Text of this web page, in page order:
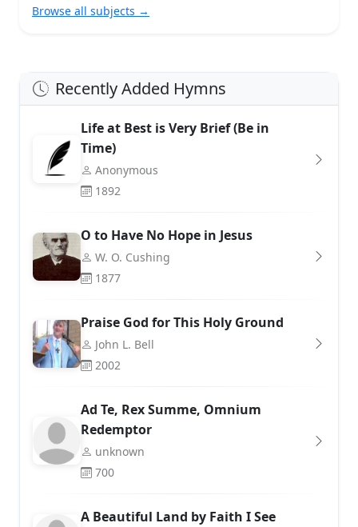
Browse all subjects →
Recently Added Hymns
Life at Best is Very Brief (Be in
Time)
Anonymous
1892
O to Have No Hope in Jesus
W. O. Cushing
1877
Praise God for This Holy Ground
John L. Bell
2002
Ad Te, Rex Summe, Omnium
Redemptor
unknown
700
A Beautiful Land by Faith I See